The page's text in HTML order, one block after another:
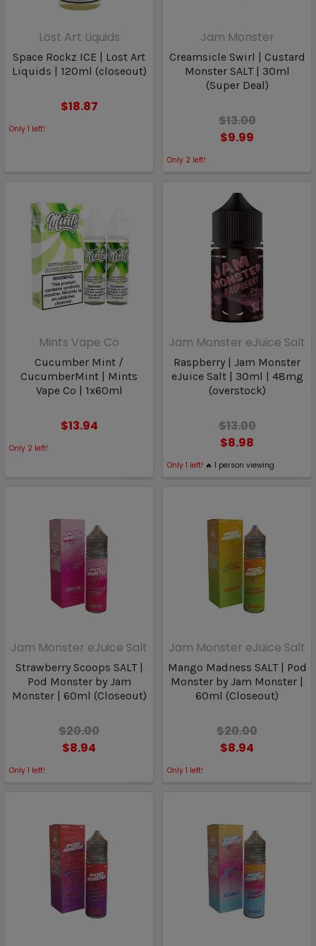
Lost Art Liquids
Space Rockz ICE | Lost Art
Liquids | 120ml (closeout)
$18.87
Only 1 left!
Jam Monster
Creamsicle Swirl | Custard
Monster SALT | 30ml
(Super Deal)
$13.00
$9.99
Only 2 left!
Mints Vape Co
Cucumber Mint /
CucumberMint | Mints
Vape Co | 1x60ml
$13.94
Only 2 left!
Jam Monster eJuice Salt
Raspberry | Jam Monster
eJuice Salt | 30ml | 48mg
(overstock)
$13.00
$8.98
Only 1 left! 🔥 1 person viewing
Jam Monster eJuice Salt
Strawberry Scoops SALT |
Pod Monster by Jam
Monster | 60ml (Closeout)
$20.00
$8.94
Only 1 left!
Jam Monster eJuice Salt
Mango Madness SALT | Pod
Monster by Jam Monster |
60ml (Closeout)
$20.00
$8.94
Only 1 left!